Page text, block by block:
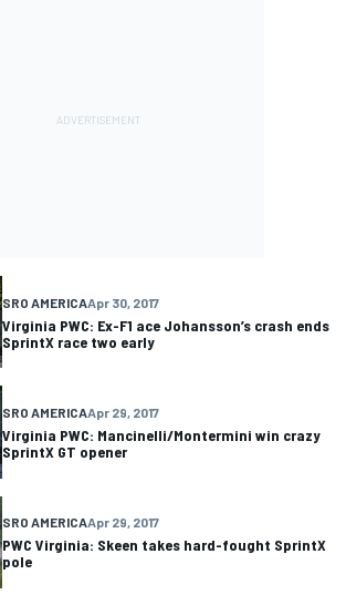
SRO AMERICAApr 30, 2017
Virginia PWC: Ex-F1 ace Johansson’s crash ends
SprintX race two early
SRO AMERICAApr 29, 2017
Virginia PWC: Mancinelli/Montermini win crazy
SprintX GT opener
SRO AMERICAApr 29, 2017
PWC Virginia: Skeen takes hard-fought SprintX
pole